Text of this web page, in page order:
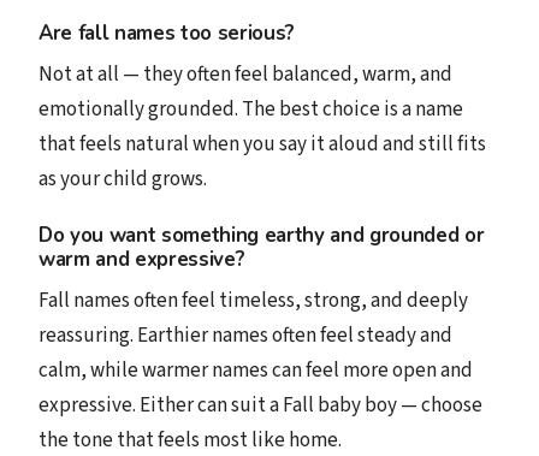
Are fall names too serious?
Not at all — they often feel balanced, warm, and
emotionally grounded. The best choice is a name
that feels natural when you say it aloud and still fits
as your child grows.
Do you want something earthy and grounded or
warm and expressive?
Fall names often feel timeless, strong, and deeply
reassuring. Earthier names often feel steady and
calm, while warmer names can feel more open and
expressive. Either can suit a Fall baby boy — choose
the tone that feels most like home.